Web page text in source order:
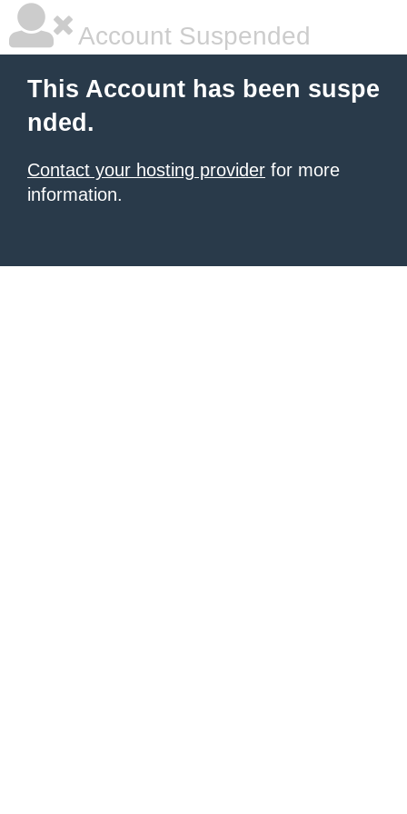
Account Suspended
This Account has been suspe
nded.
Contact your hosting provider for more
information.